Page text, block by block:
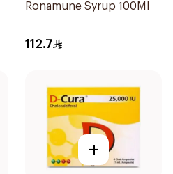
Ronamune Syrup 100Ml
112.7
+